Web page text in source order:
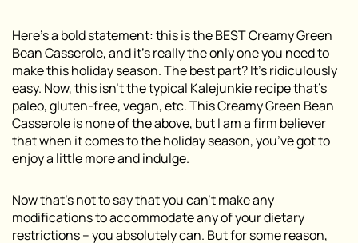
Here’s a bold statement: this is the BEST Creamy Green
Bean Casserole, and it’s really the only one you need to
make this holiday season. The best part? It’s ridiculously
easy. Now, this isn’t the typical Kalejunkie recipe that’s
paleo, gluten-free, vegan, etc. This Creamy Green Bean
Casserole is none of the above, but I am a firm believer
that when it comes to the holiday season, you’ve got to
enjoy a little more and indulge.
Now that’s not to say that you can’t make any
modifications to accommodate any of your dietary
restrictions – you absolutely can. But for some reason,